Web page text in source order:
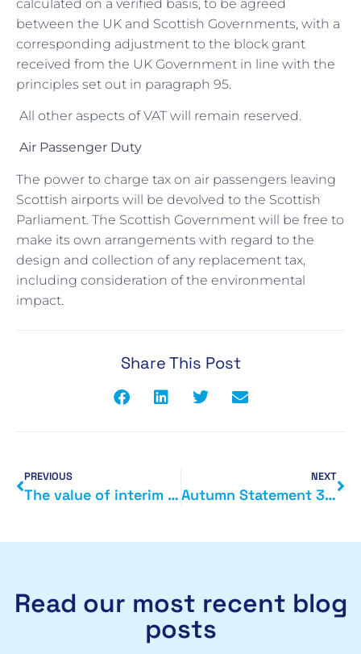
calculated on a verified basis, to be agreed
between the UK and Scottish Governments, with a
corresponding adjustment to the block grant
received from the UK Government in line with the
principles set out in paragraph 95.
All other aspects of VAT will remain reserved.
Air Passenger Duty
The power to charge tax on air passengers leaving
Scottish airports will be devolved to the Scottish
Parliament. The Scottish Government will be free to
make its own arrangements with regard to the
design and collection of any replacement tax,
including consideration of the environmental
impact.
Share This Post
PREVIOUS
The value of interim accounts
NEXT
Autumn Statement 3 December 2014
Read our most recent blog
posts